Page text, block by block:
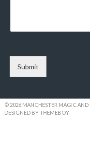
Submit
© 2026 MANCHESTER MAGIC AND
DESIGNED BY THEMEBOY